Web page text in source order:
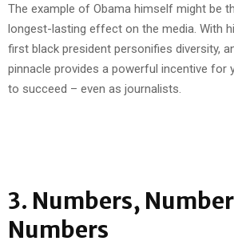
The example of Obama himself might be
longest-lasting effect on the media. With
first black president personifies diversity,
pinnacle provides a powerful incentive for
to succeed – even as journalists.
3. Numbers,
Numbers